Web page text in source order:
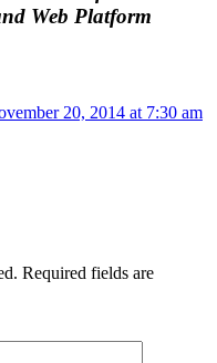
Web Platform
20, 2014 at 7:30 am
Required fields are